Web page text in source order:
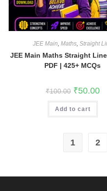
JEE Main Maths, Straight
JEE Main Maths Straight
PDF | 425+ MCQs
₹100.00 Original
price
was:
₹100.00.
₹50.00
Add to cart
1 2